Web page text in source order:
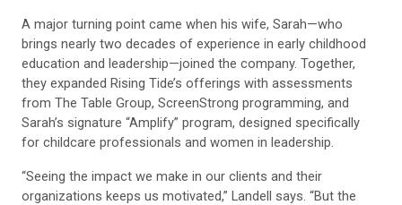
A major turning point came when his wife, Sarah—who
brings nearly two decades of experience in early childhood
education and leadership—joined the company. Together,
they expanded Rising Tide’s offerings with assessments
from The Table Group, ScreenStrong programming, and
Sarah’s signature “Amplify” program, designed specifically
for childcare professionals and women in leadership.
“Seeing the impact we make in our clients and their
organizations keeps us motivated,” Landell says. “But the